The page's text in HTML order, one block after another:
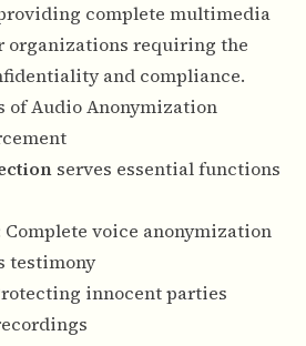
complete multimedia
organizations requiring the
and compliance.
Audio Anonymization
serves essential functions
Complete voice anonymization
testimony
innocent parties